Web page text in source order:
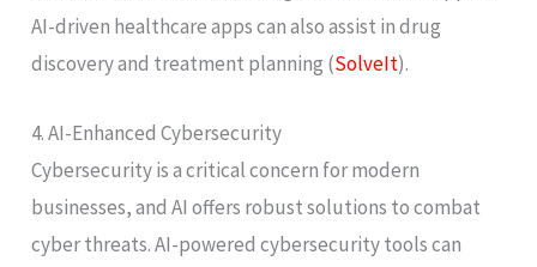
AI-driven healthcare apps can also assist in drug
discovery and treatment planning​ (SolveIt)​.
4. AI-Enhanced Cybersecurity
Cybersecurity is a critical concern for modern
businesses, and AI offers robust solutions to combat
cyber threats. AI-powered cybersecurity tools can